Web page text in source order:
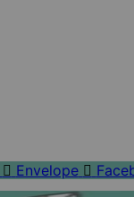
Envelope